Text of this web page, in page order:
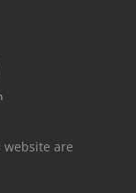
are